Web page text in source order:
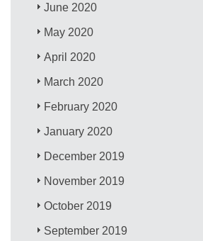
June 2020
May 2020
April 2020
March 2020
February 2020
January 2020
December 2019
November 2019
October 2019
September 2019